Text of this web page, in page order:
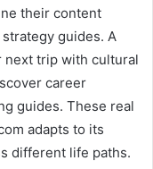
their content
guides. A
next trip with cultural
career
guides. These real
adapts to its
different life paths.